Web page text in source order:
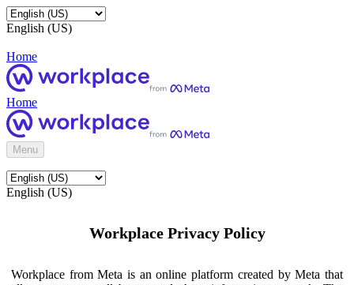
English (US)
Home
Home
Menu
English (US)
Workplace Privacy Policy
Workplace from Meta is an online platform created by Meta that